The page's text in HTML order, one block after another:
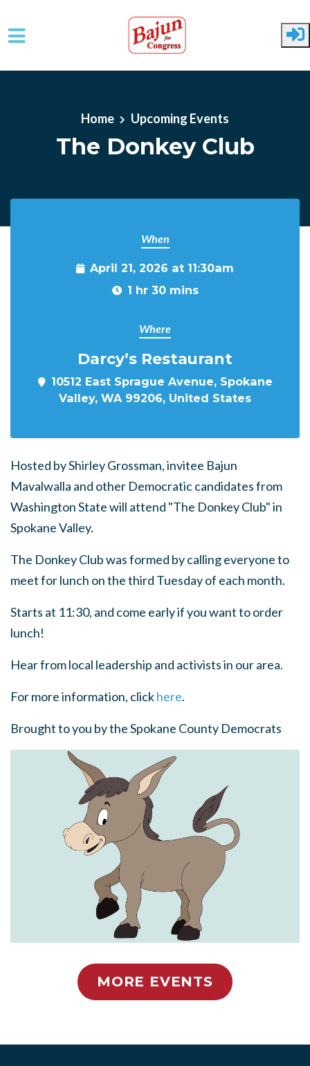
Skip to main content
Home Upcoming Events
The Donkey Club
When
April 21, 2026 at 11:30am
1 hr 30 mins
Where
Darcy’s Restaurant
10512 East Sprague Avenue, Spokane
Valley, WA 99206, United States
Hosted by Shirley Grossman, invitee Bajun
Mavalwalla and other Democratic candidates from
Washington State will attend "The Donkey Club" in
Spokane Valley.
The Donkey Club was formed by calling everyone to
meet for lunch on the third Tuesday of each month.
Starts at 11:30, and come early if you want to order
lunch!
Hear from local leadership and activists in our area.
For more information, clickhere.
Brought to you by the Spokane County Democrats
MORE EVENTS